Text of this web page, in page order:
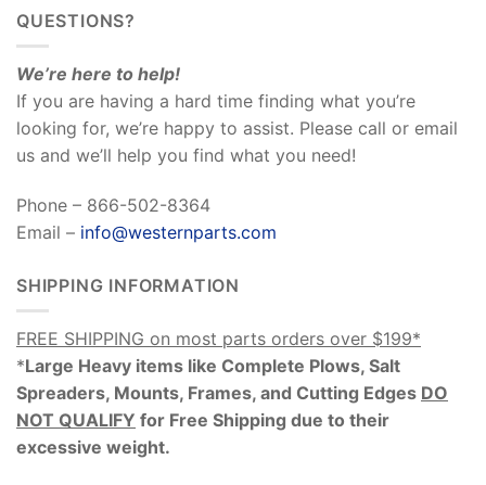
QUESTIONS?
We’re here to help!
If you are having a hard time finding what you’re
looking for, we’re happy to assist. Please call or email
us and we’ll help you find what you need!
Phone – 866-502-8364
Email – info@westernparts.com
SHIPPING INFORMATION
FREE SHIPPING on most parts orders over $199*
*Large Heavy items like Complete Plows, Salt
Spreaders, Mounts, Frames, and Cutting Edges DO
NOT QUALIFY for Free Shipping due to their
excessive weight.